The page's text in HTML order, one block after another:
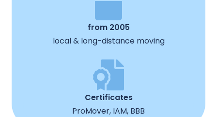
from 2005
local & long-distance moving
Certificates
ProMover, IAM, BBB